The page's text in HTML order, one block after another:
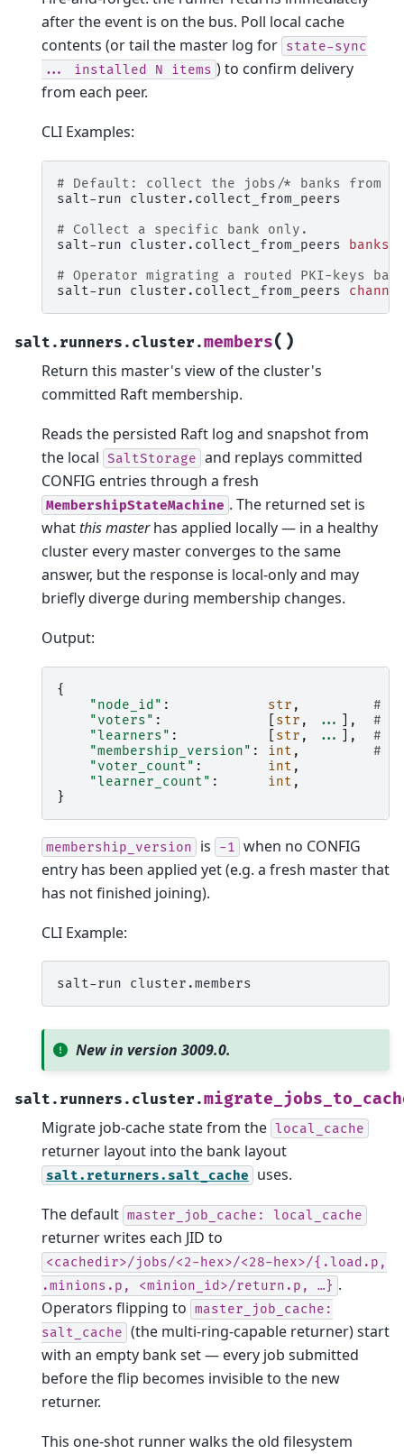
after the event is on the bus. Poll local cache
contents (or tail the master log for state-sync
...
installed N items ) to confirm delivery
from each peer.
CLI Examples:
# Default: collect the jobs/* banks from
salt-run
cluster.collect_from_peers
# Collect a specific bank only.
salt-run
cluster.collect_from_peers banks
# Operator migrating a routed PKI-keys
salt-run
cluster.collect_from_peers
salt.runners.cluster.members( )
Return this master's view of the cluster's
committed Raft membership.
Reads the persisted Raft log and snapshot from
the local SaltStorage and replays committed
CONFIG entries through a fresh
MembershipStateMachine . The returned set is
whatthis masterhas applied locally — in a healthy
cluster every master converges to the same
answer, but the response is local-only and may
briefly diverge during membership changes.
Output:
{
"node_id" : str ,
#
"voters" : str , ... ],
#
"learners" : str , ... ],
#
"membership_version" : int ,
#
"voter_count" : int ,
"learner_count" : int ,
}
membership_version is -1 when no CONFIG
entry has been applied yet (e.g. a fresh master that
has not finished joining).
CLI Example:
salt-run
New in version 3009.0.
salt.runners.cluster.
Migrate job-cache state from the local_cache
returner layout into the bank layout
salt.returners.salt_cache uses.
The default master_job_cache: local_cache
returner writes each JID to
<cachedir>/jobs/<2-hex>/<28-hex>/{.load.p,
.minions.p,
<minion_id>/return.p, …} .
Operators flipping to master_job_cache:
salt_cache (the multi-ring-capable returner) start
with an empty bank set — every job submitted
before the flip becomes invisible to the new
returner.
This one-shot runner walks the old filesystem